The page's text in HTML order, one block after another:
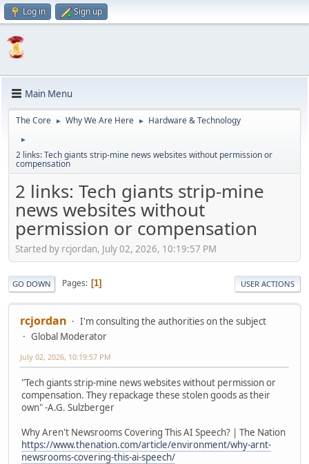
Log in Sign up
Main Menu
The Core ► Why We Are Here ► Hardware & Technology
►
2 links: Tech giants strip-mine news websites without permission or
compensation
2 links: Tech giants strip-mine
news websites without
permission or compensation
Started by rcjordan, July 02, 2026, 10:19:57 PM
GO DOWN Pages 1 USER ACTIONS
rcjordan
I'm consulting the authorities on the subject
Global Moderator
July 02, 2026, 10:19:57 PM
"Tech giants strip-mine news websites without permission or
compensation. They repackage these stolen goods as their
own" -A.G. Sulzberger
Why Aren't Newsrooms Covering This AI Speech? | The Nation
https://www.thenation.com/article/environment/why-arnt-
newsrooms-covering-this-ai-speech/